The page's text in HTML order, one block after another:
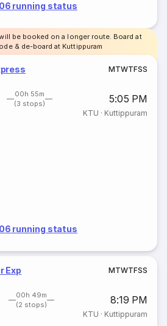
running status
be booked on a longer route. Board at
& de-board at Kuttippuram
MTWTFSS
00h 55m
(3 stops)
5:05 PM
KTU · Kuttippuram
running status
Exp MTWTFSS
00h 49m
(2 stops)
8:19 PM
KTU · Kuttippuram